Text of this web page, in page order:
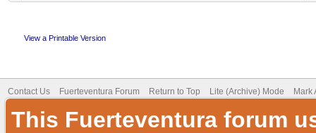
View a Printable Version
Contact Us Fuerteventura Forum Return to Top Lite (Archive) Mode Mark
This Fuerteventura forum